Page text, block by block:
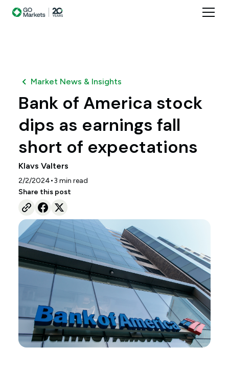
Market News & Insights
Bank of America stock
dips as earnings fall
short of expectations
Klavs Valters
2/2/2024•3 min read
Share this post